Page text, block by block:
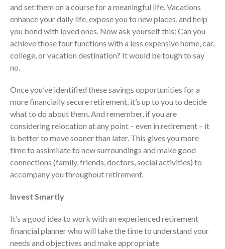
IRS Raises Mileage Rates
Understanding the Exchange
Ratio
Travel Companions: How to
Ready to Set Your Q4 Financial
Goals?
The Death of the App: Why
and set them on a course for a meaningful life. Vacations
enhance your daily life, expose you to new places, and help
you bond with loved ones. Now ask yourself this: Can you
achieve those four functions with a less expensive home, car,
college, or vacation destination? It would be tough to say
no.
Once you’ve identified these savings opportunities for a
more financially secure retirement, it’s up to you to decide
what to do about them. And remember, if you are
considering relocation at any point – even in retirement – it
is better to move sooner than later. This gives you more
time to assimilate to new surroundings and make good
connections (family, friends, doctors, social activities) to
accompany you throughout retirement.
Invest Smartly
It’s a good idea to work with an experienced retirement
financial planner who will take the time to understand your
needs and objectives and make appropriate